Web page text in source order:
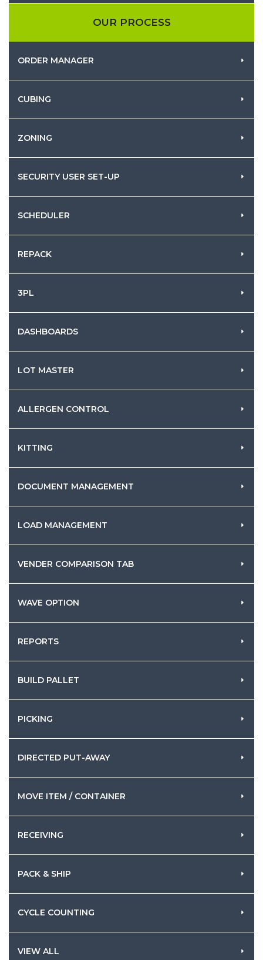
OUR PROCESS
ORDER MANAGER
CUBING
ZONING
SECURITY USER SET-UP
SCHEDULER
REPACK
3PL
DASHBOARDS
LOT MASTER
ALLERGEN CONTROL
KITTING
DOCUMENT MANAGEMENT
LOAD MANAGEMENT
VENDER COMPARISON TAB
WAVE OPTION
REPORTS
BUILD PALLET
PICKING
DIRECTED PUT-AWAY
MOVE ITEM / CONTAINER
RECEIVING
PACK & SHIP
CYCLE COUNTING
VIEW ALL